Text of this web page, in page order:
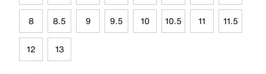
8 8.5 9 9.5 10 10.5 11 11.5
12 13